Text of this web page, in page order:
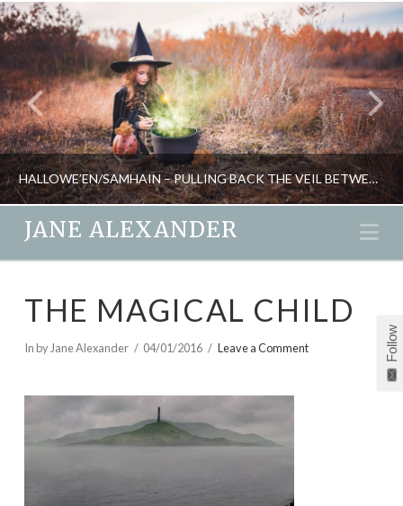
HALLOWE’EN/SAMHAIN – PULLING BACK THE VEIL BETWEEN THE WORLDS
NEW, RITUAL, SEASONAL LIVING
OCTOBER 27, 2020
JANE ALEXANDER
THE MAGICAL CHILD
In by Jane Alexander 04/01/2016 Leave a Comment Follow